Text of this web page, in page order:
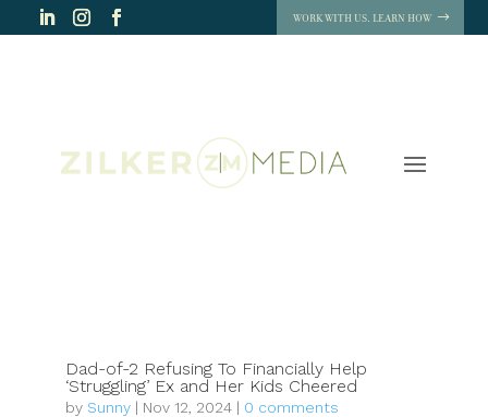
WORK WITH US. LEARN HOW
Dad-of-2 Refusing To Financially Help
‘Struggling’ Ex and Her Kids Cheered
by Sunny| Nov 12, 2024| 0 comments